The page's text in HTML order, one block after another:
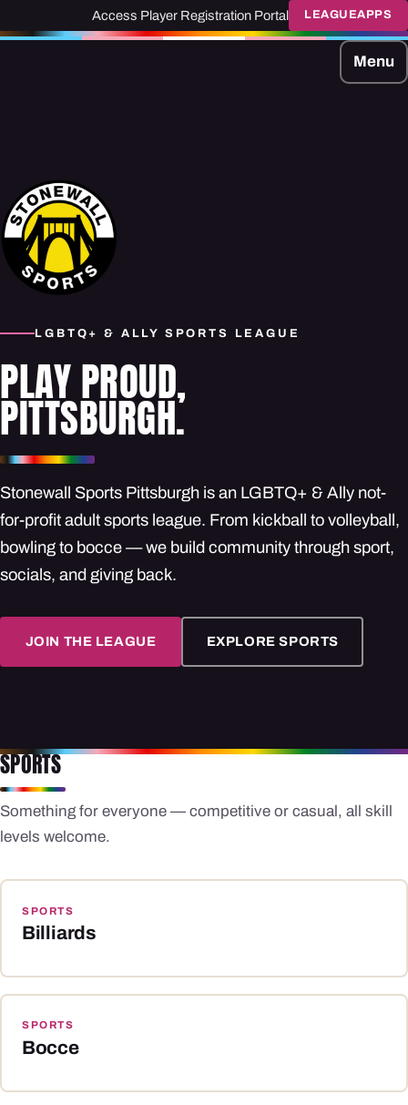
Access Player Registration Portal LEAGUEAPPS
Menu
LGBTQ+ & ALLY SPORTS LEAGUE
PLAY PROUD,
PITTSBURGH.
Stonewall Sports Pittsburgh is an LGBTQ+ & Ally not-
for-profit adult sports league. From kickball to volleyball,
bowling to bocce — we build community through sport,
socials, and giving back.
JOIN THE LEAGUE EXPLORE SPORTS
SPORTS
Something for everyone — competitive or casual, all skill
levels welcome.
SPORTS
Billiards
SPORTS
Bocce